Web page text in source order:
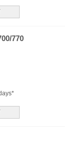
770